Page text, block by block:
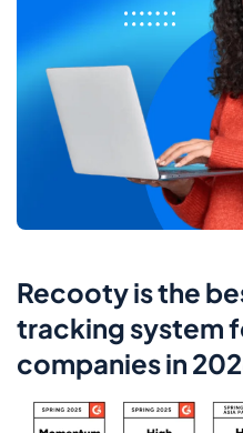
Recooty is the
tracking system
companies in